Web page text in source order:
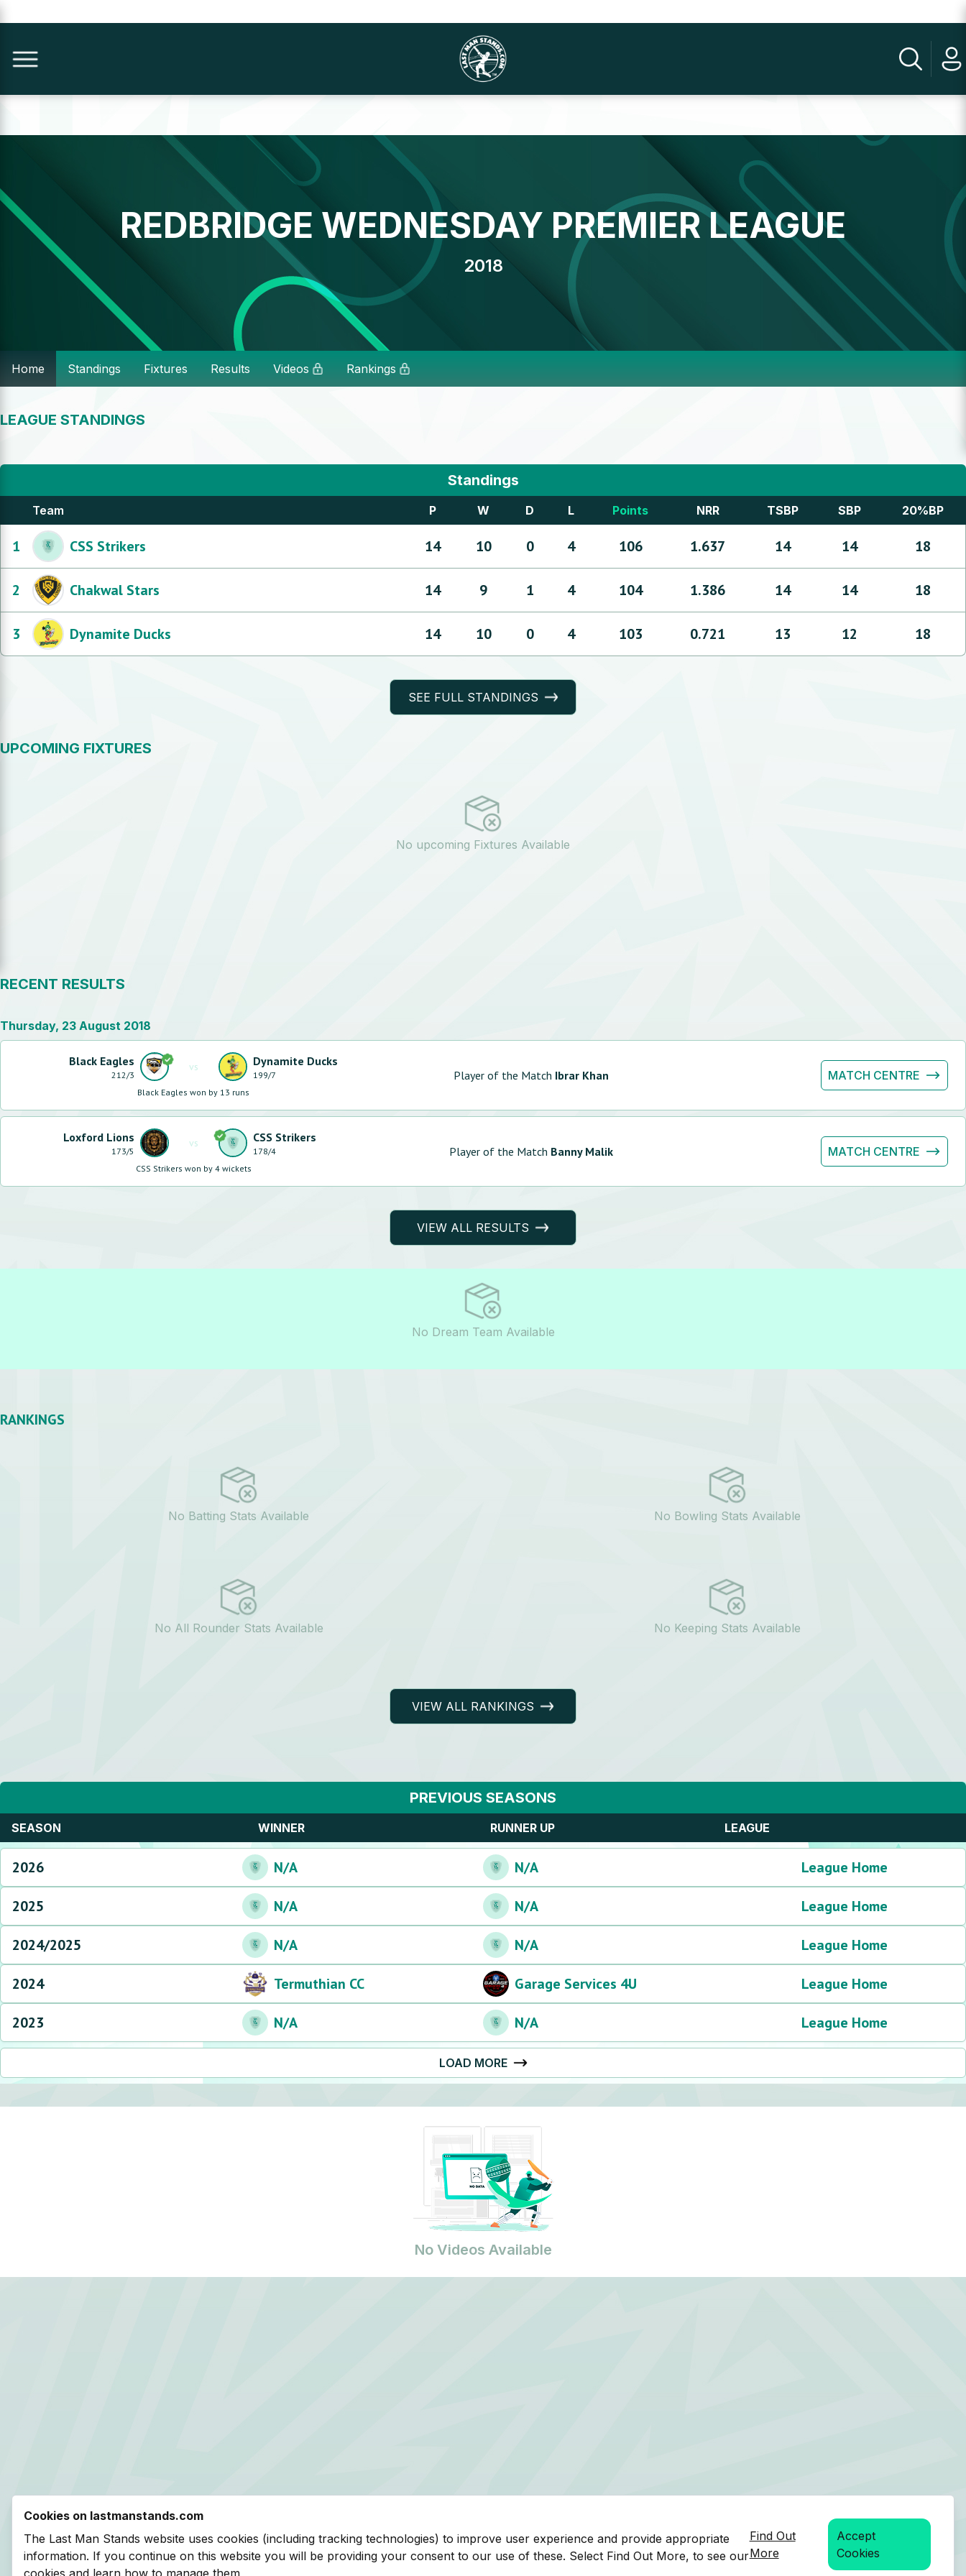
REDBRIDGE WEDNESDAY PREMIER LEAGUE
2018
Home Standings Fixtures Results Videos Rankings
LEAGUE STANDINGS
Standings
Team P W D L Points NRR TSBP SBP 20%BP
1 CSS Strikers 14 10 0 4 106 1.637 14 14 18
2 Chakwal Stars 14 9 1 4 104 1.386 14 14 18
3 Dynamite Ducks 14 10 0 4 103 0.721 13 12 18
SEE FULL STANDINGS
UPCOMING FIXTURES
No upcoming Fixtures Available
RECENT RESULTS
Thursday, 23 August 2018
Black Eagles
212/3
vs Dynamite Ducks
199/7
Black Eagles won by 13 runs
Player of the Match Ibrar Khan MATCH CENTRE
Loxford Lions
173/5
vs CSS Strikers
178/4
CSS Strikers won by 4 wickets
Player of the Match Banny Malik MATCH CENTRE
VIEW ALL RESULTS
No Dream Team Available
RANKINGS
No Batting Stats Available No Bowling Stats Available
No All Rounder Stats Available No Keeping Stats Available
VIEW ALL RANKINGS
PREVIOUS SEASONS
SEASON WINNER RUNNER UP LEAGUE
2026 N/A N/A League Home
2025 N/A N/A League Home
2024/2025 N/A N/A League Home
2024 Termuthian CC Garage Services 4U League Home
2023 N/A N/A League Home
LOAD MORE
No Videos Available
Cookies on lastmanstands.com
The Last Man Stands website uses cookies (including tracking technologies) to improve user experience and provide appropriate
information. If you continue on this website you will be providing your consent to our use of these. Select Find Out More, to see our
cookies and learn how to manage them
Find Out
More
Accept
Cookies